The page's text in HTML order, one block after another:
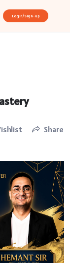
Login/Sign-up
Share